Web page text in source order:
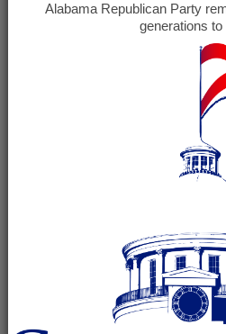
Republican
Coffee County
December 16 @
(See
+
December 16
Alabama Republican Party
generations to